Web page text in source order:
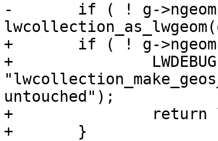
-	if ( ! g->ngeoms ) return
+	if ( ! g->ngeoms ) {
+		LWDEBUG(3,
untouched");
+		return lwcollection_as_lwgeom(g);
+	}